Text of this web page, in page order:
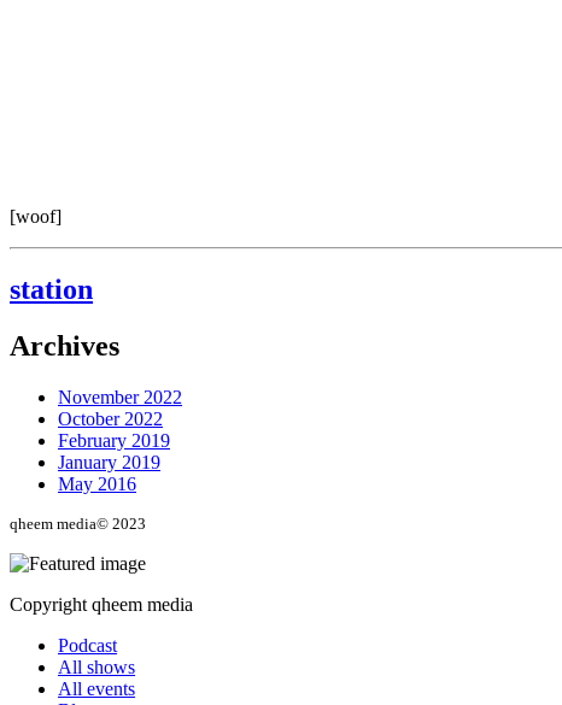
[woof]
station
Archives
November 2022
October 2022
February 2019
January 2019
May 2016
qheem media© 2023
Copyright qheem media
Podcast
All shows
All events